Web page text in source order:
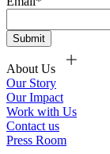
About Us
Our Story
Our Impact
Work with Us
Contact us
Press Room